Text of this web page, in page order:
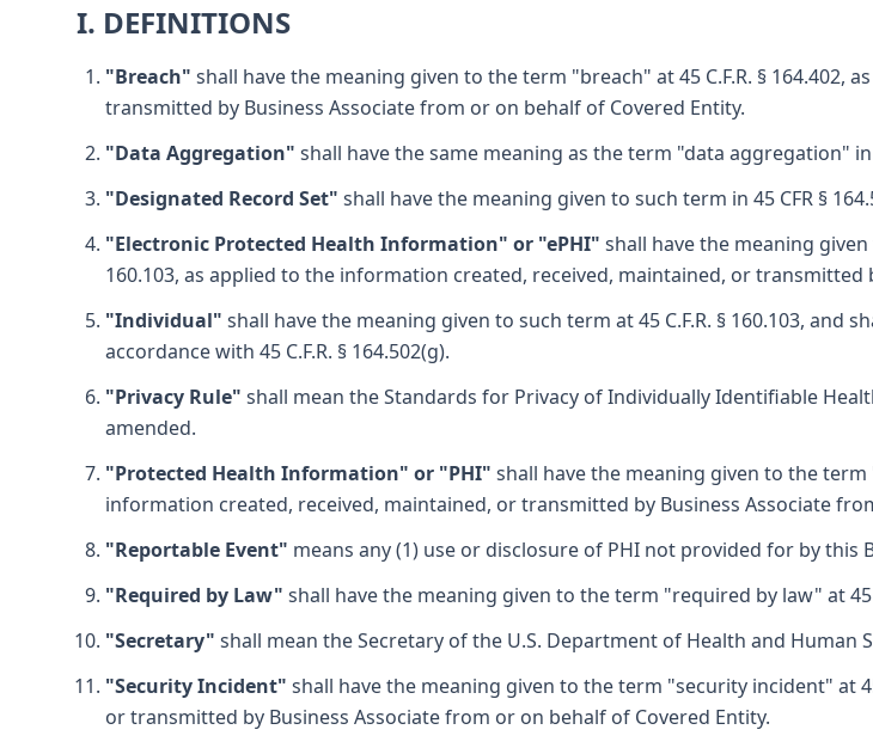
I. DEFINITIONS
"Breach" shall have the meaning given to the term "breach" at 45 C.F.R. § 164.402,
transmitted by Business Associate from or on behalf of Covered Entity.
"Data Aggregation" shall have the same meaning as the term "data aggregation" in
"Designated Record Set" shall have the meaning given to such term in 45 CFR §
"Electronic Protected Health Information" or "ePHI" shall have the meaning
160.103, as applied to the information created, received, maintained, or
"Individual" shall have the meaning given to such term at 45 C.F.R. § 160.103,
accordance with 45 C.F.R. § 164.502(g).
"Privacy Rule" shall mean the Standards for Privacy of Individually Identifiable
amended.
"Protected Health Information" or "PHI" shall have the meaning given to the
information created, received, maintained, or transmitted by Business Associate
"Reportable Event" means any (1) use or disclosure of PHI not provided for by this
"Required by Law" shall have the meaning given to the term "required by law" at 45
"Secretary" shall mean the Secretary of the U.S. Department of Health and Human
"Security Incident" shall have the meaning given to the term "security incident" at
or transmitted by Business Associate from or on behalf of Covered Entity.